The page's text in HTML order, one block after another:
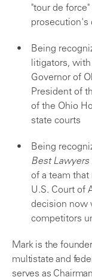
"tour de
prosecution's
Being
litigators,
Governor of
President of
of the Ohio
state courts
Being
Best Lawyers
of a team
U.S. Court of
decision now
competitors
Mark is the
multistate and
serves as